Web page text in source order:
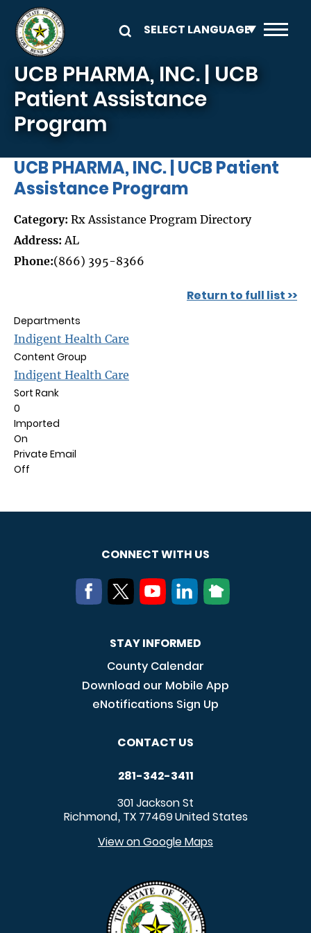
Skip to main content
UCB PHARMA, INC. | UCB
Patient Assistance
Program
UCB PHARMA, INC. | UCB Patient
Assistance Program
Category: Rx Assistance Program Directory
Address: AL
Phone:(866) 395-8366
Return to full list >>
Departments
Indigent Health Care
Content Group
Indigent Health Care
Sort Rank
0
Imported
On
Private Email
Off
CONNECT WITH US
STAY INFORMED
County Calendar
Download our Mobile App
eNotifications Sign Up
CONTACT US
281-342-3411
301 Jackson St
Richmond, TX 77469United States
View on Google Maps